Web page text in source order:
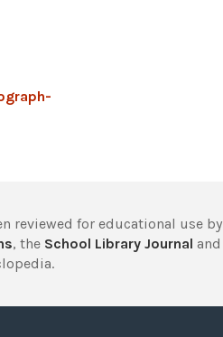
reviewed for educational use by
, the School Library Journal and